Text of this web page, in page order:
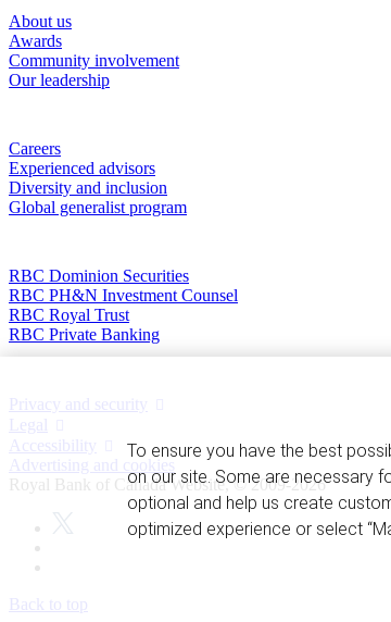
About us
Awards
Community involvement
Our leadership
Careers
Experienced advisors
Diversity and inclusion
Global generalist program
RBC Dominion Securities
RBC PH&N Investment Counsel
RBC Royal Trust
RBC Private Banking
Privacy and security
Legal
Accessibility
Advertising and cookies
Royal Bank of Canada Website, © 2009-2026
Back to top
To ensure you have the best
on our site. Some are necessary
optional and help us create
optimized experience or select